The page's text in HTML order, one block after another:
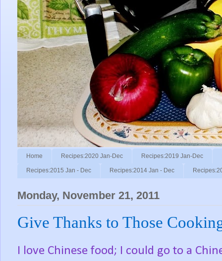
Home Recipes:2020 Jan-Dec Recipes:2019 Jan-Dec
Recipes:2015 Jan - Dec Recipes:2014 Jan - Dec
Monday, November 21, 2011
Give Thanks to Those
I love Chinese food; I could go to a